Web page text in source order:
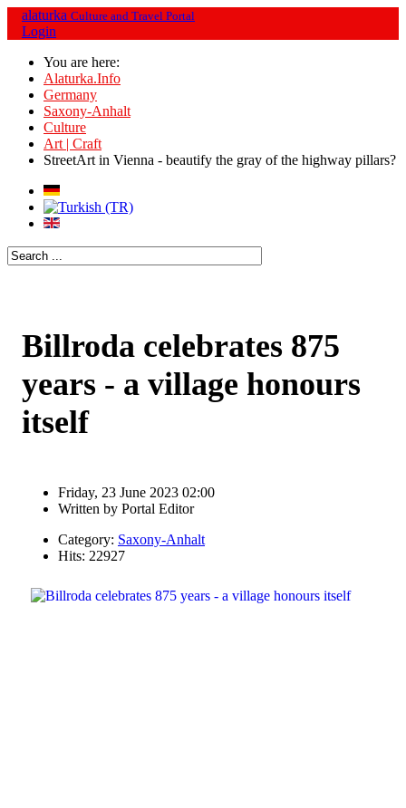
alaturka Culture and Travel Portal
Login
You are here:
Alaturka.Info
Germany
Saxony-Anhalt
Culture
Art | Craft
StreetArt in Vienna - beautify the gray of the highway pillars?
Billroda celebrates 875
years - a village honours
itself
Friday, 23 June 2023 02:00
Written by Portal Editor
Category: Saxony-Anhalt
Hits: 22927